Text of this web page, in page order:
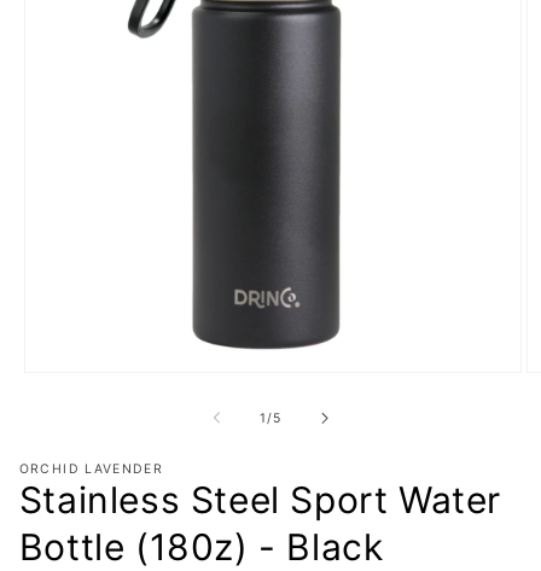
1/of
5
ORCHID LAVENDER
Stainless Steel Sport Water
Bottle (180z) - Black